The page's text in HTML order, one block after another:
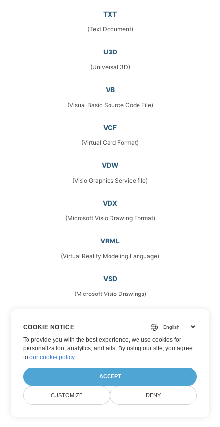
TXT
(Text Document)
U3D
(Universal 3D)
VB
(Visual Basic Source Code File)
VCF
(Virtual Card Format)
VDW
(Visio Graphics Service file)
VDX
(Microsoft Visio Drawing Format)
VRML
(Virtual Reality Modeling Language)
VSD
(Microsoft Visio Drawings)
(Microsoft Visio Drawing Format)
(Microsoft Visio Format)
VSS
(Stencil Files)
COOKIE NOTICE
To provide you with the best experience, we use cookies for
personalization, analytics, and ads. By using our site, you agree
toour cookie policy.
ACCEPT
CUSTOMIZE DENY